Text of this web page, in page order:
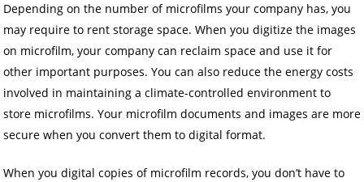
Depending on the number of microfilms your company has, you
may require to rent storage space. When you digitize the images
on microfilm, your company can reclaim space and use it for
other important purposes. You can also reduce the energy costs
involved in maintaining a climate-controlled environment to
store microfilms. Your microfilm documents and images are more
secure when you convert them to digital format.
When you digital copies of microfilm records, you don’t have to